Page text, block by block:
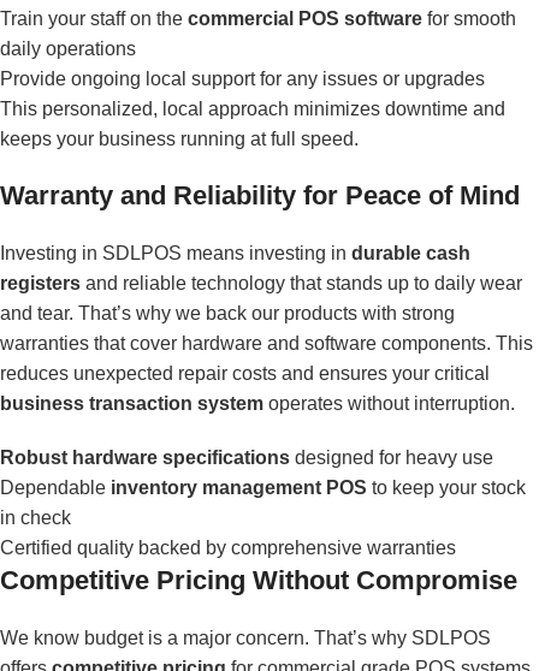
Train your staff on the commercial POS software for smooth
daily operations
Provide ongoing local support for any issues or upgrades
This personalized, local approach minimizes downtime and
keeps your business running at full speed.
Warranty and Reliability for Peace of Mind
Investing in SDLPOS means investing in durable cash
registers and reliable technology that stands up to daily wear
and tear. That’s why we back our products with strong
warranties that cover hardware and software components. This
reduces unexpected repair costs and ensures your critical
business transaction system operates without interruption.
Robust hardware specifications designed for heavy use
Dependable inventory management POS to keep your stock
in check
Certified quality backed by comprehensive warranties
Competitive Pricing Without Compromise
We know budget is a major concern. That’s why SDLPOS